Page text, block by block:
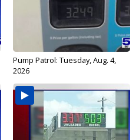
Pump Patrol: Tuesday, Aug. 4,
2026